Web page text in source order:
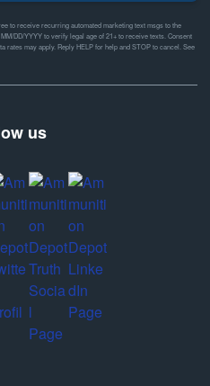
to receive recurring automated marketing text msgs to the
DD/YYYY to verify legal age of 21+ to receive texts. Consent
rates may apply. Reply HELP for help and STOP to cancel. See
us